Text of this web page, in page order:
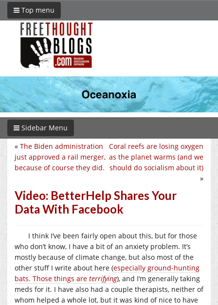
Top menu
Sidebar Menu
Coral reefs are losing oxygen
as the planet warms (and we
should do socialism about it)
»
« The Biden administration
just approved a rail merger,
because of course they did.
Video: BetterHelp Shares Your
Data With Facebook
I think I’ve been fairly open about this, but for those
who don’t know, I have a bit of an anxiety problem. It’s
mostly because of climate change, but also most of the
other stuff I write about here (especially ground-hunting
bats. Those things are terrifying), and I’m generally taking
meds for it. I have also had a couple therapists, neither of
whom helped a whole lot, but it was kind of nice to have